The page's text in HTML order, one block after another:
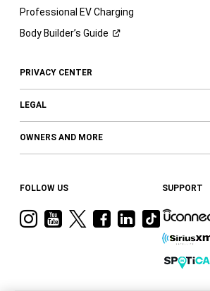
Professional EV Charging
Body Builder’s Guide
PRIVACY CENTER
LEGAL
OWNERS AND MORE
FOLLOW US
VisitVisitVisitVisit
Facebook
Visit
Ram
LinkedIn
Visit
Ram
on
Tiktok
SUPPORT